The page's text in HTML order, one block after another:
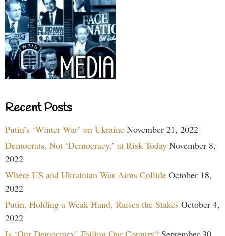
Recent Posts
Putin’s ‘Winter War’ on Ukraine November 21, 2022
Democrats, Not ‘Democracy,’ at Risk Today November 8,
2022
Where US and Ukrainian War Aims Collide October 18,
2022
Putin, Holding a Weak Hand, Raises the Stakes October 4,
2022